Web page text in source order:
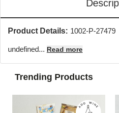
Product Details: 1002-P-27479
undefined... Read more
Trending Products